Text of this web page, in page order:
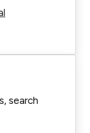
search